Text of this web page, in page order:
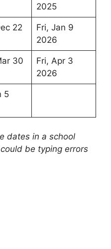
2025
22
Fri, Jan 9
2026
30
Fri, Apr 3
2026
5
dates in a school
be typing errors